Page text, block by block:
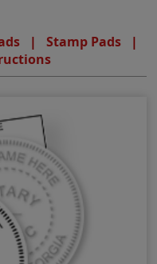
| Stamp Pads |